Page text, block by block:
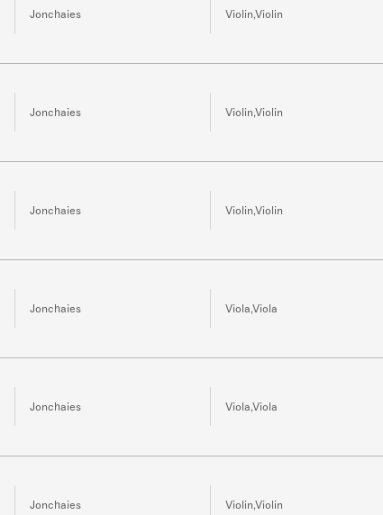
Jonchaies Violin,Violin
Jonchaies Violin,Violin
Jonchaies Violin,Violin
Jonchaies Viola,Viola
Jonchaies Viola,Viola
Jonchaies Violin,Violin